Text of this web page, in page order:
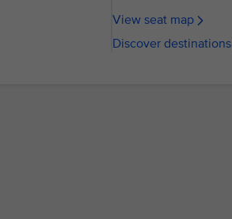
View seat map
Discover destinations